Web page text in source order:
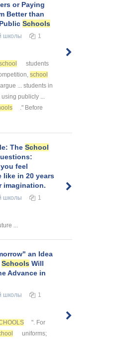
or Paying
Better than
Schools
школы 1
students
school
... students in
using publicly ...
." Before
The School
feel
like in 20 years
imagination.
школы 1
...
an Idea
Schools Will
Advance in
школы 1
". For
uniforms;